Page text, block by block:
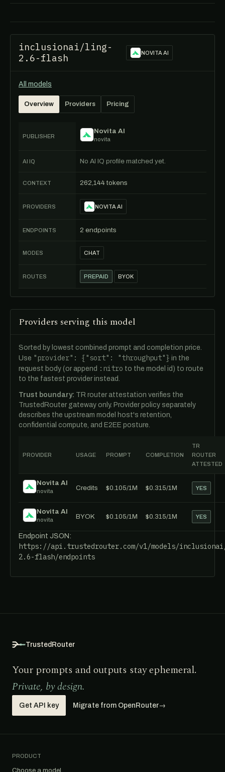
inclusionai/ling-
2.6-flash
NOVITA AI
All models
Overview Providers Pricing
PUBLISHER
Novita AI
novita
AI IQ No AI IQ profile matched yet.
CONTEXT 262,144 tokens
PROVIDERS NOVITA AI
ENDPOINTS 2 endpoints
MODES CHAT
ROUTES PREPAID BYOK
Providers serving this model
Sorted by lowest combined prompt and completion price.
Use "provider": {"sort": "throughput"} in the
request body (or append :nitro to the model id) to route
to the fastest provider instead.
Trust boundary: TR router attestation verifies the
TrustedRouter gateway only. Provider policy separately
describes the upstream model host's retention,
confidential compute, and E2EE posture.
PROVIDER USAGE PROMPT COMPLETION
TR
ROUTER
ATTESTED
Novita AI
novita Credits $0.105/1M $0.315/1M YES
Novita AI
novita BYOK $0.105/1M $0.315/1M YES
Endpoint JSON:
https://api.trustedrouter.com/v1/models/
2.6-flash/endpoints
TrustedRouter
Your prompts and outputs stay ephemeral.
Private, by design.
Get API key Migrate from OpenRouter→
PRODUCT
Choose a model